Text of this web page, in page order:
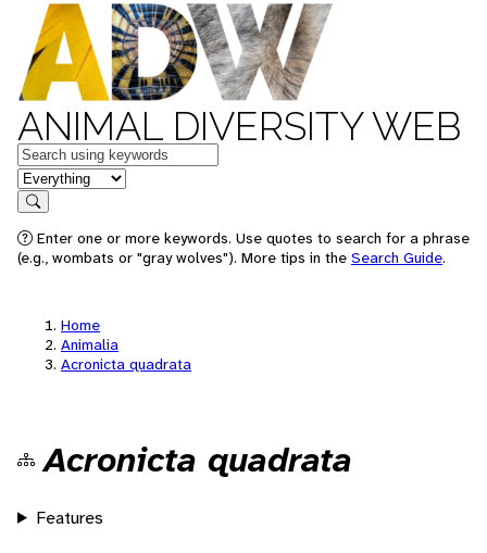
ANIMAL DIVERSITY WEB
Keywords
in feature
Search
Enter one or more keywords. Use quotes to search for a phrase
(e.g., wombats or "gray wolves"). More tips in the Search Guide.
Home
Animalia
Acronicta quadrata
Acronicta quadrata
Features